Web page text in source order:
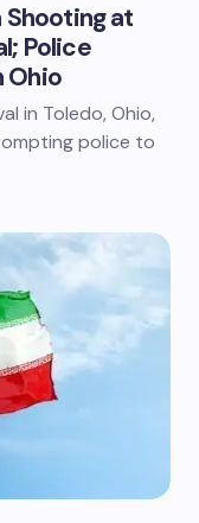
Shooting at
Police
Ohio
in Toledo, Ohio,
police to